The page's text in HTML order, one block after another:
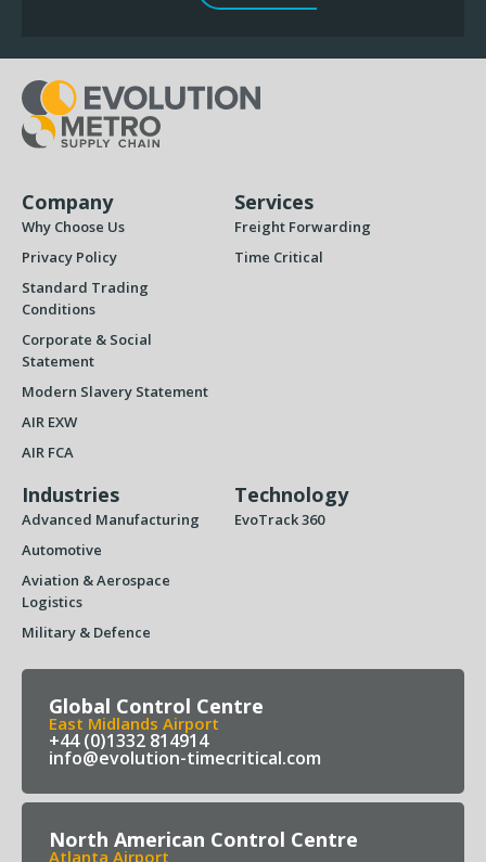
Company
Why Choose Us
Privacy Policy
Standard Trading
Conditions
Corporate & Social
Statement
Modern Slavery Statement
AIR EXW
AIR FCA
Services
Freight Forwarding
Time Critical
Industries
Advanced Manufacturing
Automotive
Aviation & Aerospace
Logistics
Military & Defence
Technology
EvoTrack 360
Global Control Centre
East Midlands Airport
+44 (0)1332 814914
info@evolution-timecritical.com
North American Control Centre
Atlanta Airport